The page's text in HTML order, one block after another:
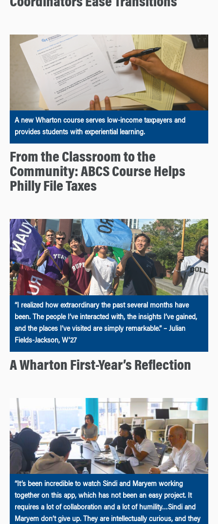
A new Wharton course serves low-income taxpayers and
provides students with experiential learning.
From the Classroom to the
Community: ABCS Course Helps
Philly File Taxes
“I realized how extraordinary the past several months have
been. The people I’ve interacted with, the insights I’ve gained,
and the places I’ve visited are simply remarkable.” – Julian
Fields-Jackson, W’27
A Wharton First-Year’s Reflection
“It’s been incredible to watch Sindi and Maryem working
together on this app, which has not been an easy project. It
requires a lot of collaboration and a lot of humility…Sindi and
Maryem don’t give up. They are intellectually curious, and they